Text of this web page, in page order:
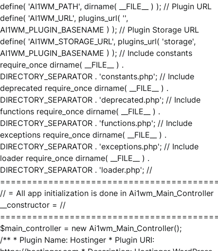
define( 'AI1WM_PATH', dirname( __FILE__ ) ); // Plugin URL
define( 'AI1WM_URL', plugins_url( '',
AI1WM_PLUGIN_BASENAME ) ); // Plugin Storage URL
define( 'AI1WM_STORAGE_URL', plugins_url( 'storage',
AI1WM_PLUGIN_BASENAME ) ); // Include constants
require_once dirname( __FILE__ ) .
DIRECTORY_SEPARATOR . 'constants.php'; // Include
deprecated require_once dirname( __FILE__ ) .
DIRECTORY_SEPARATOR . 'deprecated.php'; // Include
functions require_once dirname( __FILE__ ) .
DIRECTORY_SEPARATOR . 'functions.php'; // Include
exceptions require_once dirname( __FILE__ ) .
DIRECTORY_SEPARATOR . 'exceptions.php'; // Include
loader require_once dirname( __FILE__ ) .
DIRECTORY_SEPARATOR . 'loader.php'; //
// = All app initialization is done in Ai1wm_Main_Controller
__constructor = //
$main_controller = new Ai1wm_Main_Controller();
/** * Plugin Name: Hostinger * Plugin URI: